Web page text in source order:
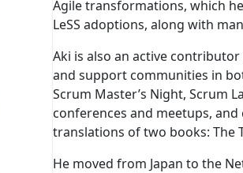
Agile transformations, which
LeSS adoptions, along with
Aki is also an active
and support communities in
Scrum Master’s Night, Scrum
conferences and meetups,
translations of two books: The
He moved from Japan to the